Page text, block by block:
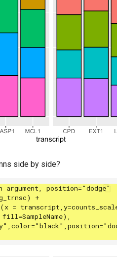
side by side?